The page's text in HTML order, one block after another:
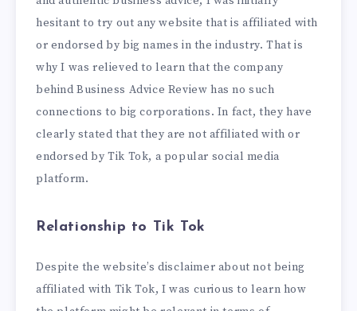
hesitant to try out any website that is affiliated with
or endorsed by big names in the industry. That is
why I was relieved to learn that the company
behind Business Advice Review has no such
connections to big corporations. In fact, they have
clearly stated that they are not affiliated with or
endorsed by Tik Tok, a popular social media
platform.
Relationship to Tik Tok
Despite the website’s disclaimer about not being
affiliated with Tik Tok, I was curious to learn how